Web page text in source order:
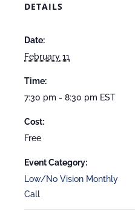
DETAILS
Date:
February 11
Time:
7:30 pm - 8:30 pm EST
Cost:
Free
Event Category:
Low/No Vision Monthly
Call